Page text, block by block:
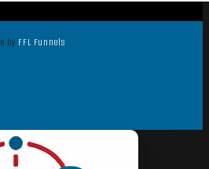
by FFL Funnels